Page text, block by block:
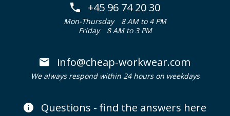
+45 96 74 20 30
Mon-Thursday
8 AM to 4 PM
Friday
8 AM to 3 PM
info@cheap-workwear.com
We always respond within 24 hours on weekdays
Questions - find the answers here